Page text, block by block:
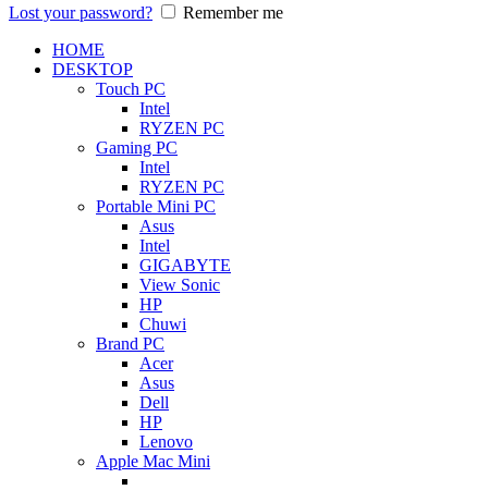
Lost your password?
Remember me
HOME
DESKTOP
Touch PC
Intel
RYZEN PC
Gaming PC
Intel
RYZEN PC
Portable Mini PC
Asus
Intel
GIGABYTE
View Sonic
HP
Chuwi
Brand PC
Acer
Asus
Dell
HP
Lenovo
Apple Mac Mini